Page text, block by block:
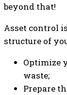
beyond that!
Asset control
structure of
Optimize
waste;
Prepare